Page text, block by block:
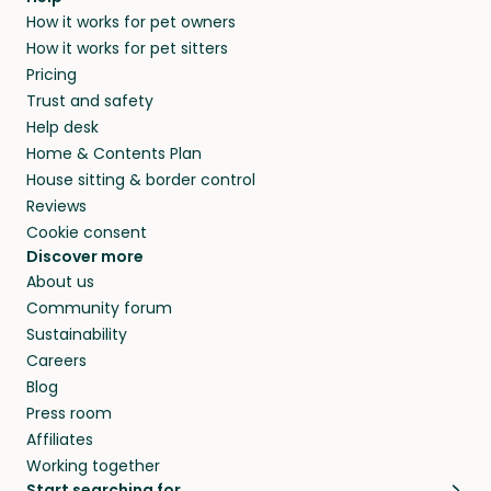
members. They do it because they love pets
and travel, so, in exchange for a place to stay,
they’ll look after your pets and take care of
your home while you’re away.
alternative to dog boarding in Gemeente
Druten and beyond.
How it works for pet owners
How it works for pet sitters
Pricing
Trust and safety
Help desk
Home & Contents Plan
House sitting & border control
Reviews
Cookie consent
Discover more
About us
Community forum
Sustainability
Careers
Blog
Press room
Affiliates
Working together